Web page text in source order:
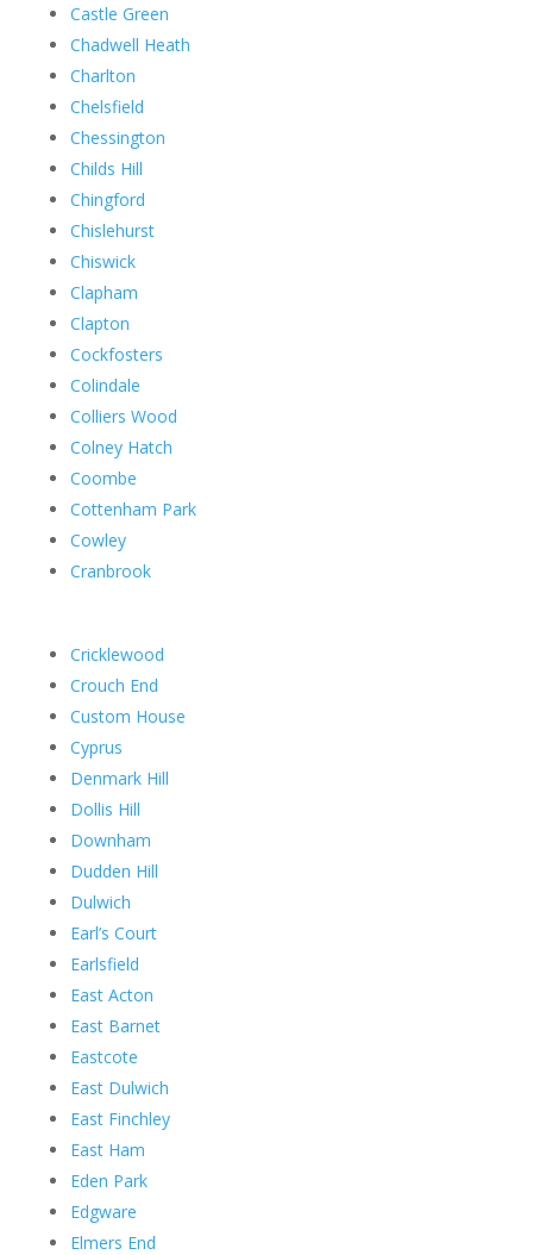
Castle Green
Chadwell Heath
Charlton
Chelsfield
Chessington
Childs Hill
Chingford
Chislehurst
Chiswick
Clapham
Clapton
Cockfosters
Colindale
Colliers Wood
Colney Hatch
Coombe
Cottenham Park
Cowley
Cranbrook
Cricklewood
Crouch End
Custom House
Cyprus
Denmark Hill
Dollis Hill
Downham
Dudden Hill
Dulwich
Earl’s Court
Earlsfield
East Acton
East Barnet
Eastcote
East Dulwich
East Finchley
East Ham
Eden Park
Edgware
Elmers End